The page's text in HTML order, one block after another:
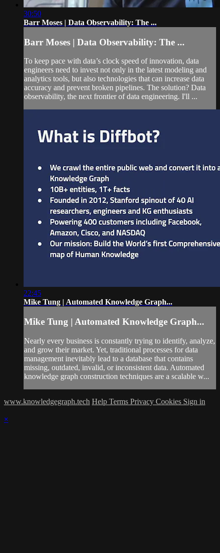
30:50
Barr Moses | Data Observability: The ...
Barr Moses | Data Observability: The ...
To keep pace with data’s clock speed of innovation, data
engineers need to invest not only in the latest modeling and
analytics tools, but also technologies that can increase data
accuracy and prevent broken pipelines. The solution? Data
observability, the next frontier of data engineering. I'll ...
22:45
Mike Tung | Automated Knowledge Graph...
Mike Tung | Automated Knowledge Graph...
Nearly every business is constantly trying to identify, analyze,
and grow their market. Yet, traditional processes for data
management inevitably lead to a database that contains
missing, outdated, invalid, or inconsistent data. Automated
knowledge graph construction techniques are a scalable w...
www.knowledgegraph.tech Help Terms Privacy Cookies Sign in
×